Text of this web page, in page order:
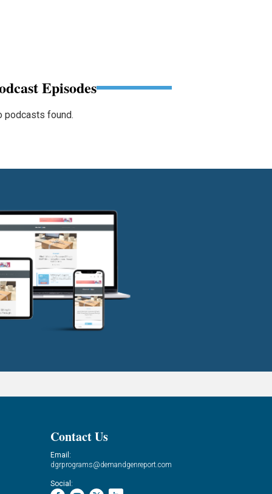
Episodes
podcasts found.
Contact Us
Email:
dgrprograms@demandgenreport.com
Social: